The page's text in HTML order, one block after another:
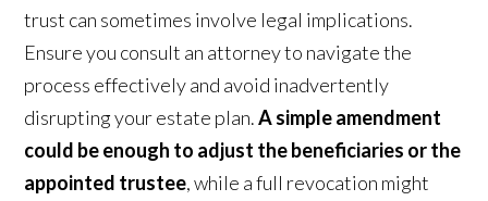
trust can sometimes involve legal implications.
Ensure you consult an attorney to navigate the
process effectively and avoid inadvertently
disrupting your estate plan.A simple amendment
could be enough to adjust the beneficiaries or the
appointed trustee, while a full revocation might